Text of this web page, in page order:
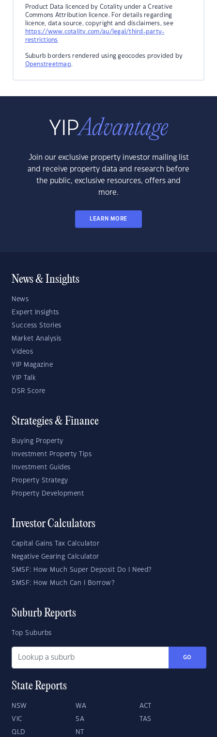
Product Data licenced by Cotality under a Creative
Commons Attribution licence. For details regarding
licence, data source, copyright and disclaimers, see
https://www.cotality.com/au/legal/third-party-
restrictions
Suburb borders rendered using geocodes provided by
Openstreetmap.
Join our exclusive property investor mailing list
and receive property data and research before
the public, exclusive resources, offers and
more.
LEARN MORE
News & Insights
News
Expert Insights
Success Stories
Market Analysis
Videos
YIP Magazine
YIP Talk
DSR Score
Strategies & Finance
Buying Property
Investment Property Tips
Investment Guides
Property Strategy
Property Development
Investor Calculators
Capital Gains Tax Calculator
Negative Gearing Calculator
SMSF: How Much Super Deposit Do I Need?
SMSF: How Much Can I Borrow?
Suburb Reports
Top Suburbs
GO
State Reports
NSW WA ACT
VIC SA TAS
QLD NT